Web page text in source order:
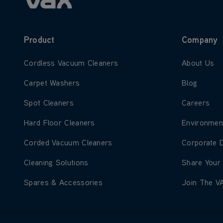
Product
Learn more about Cordless Vacuum Cleaners
Cordless Vacuum Cleaners
Learn more about Carpet Washers
Carpet Washers
Learn more about Spot Cleaners
Spot Cleaners
Learn more about Hard Floor Cleaners
Hard Floor Cleaners
Learn more about Corded Vacuum Cleaners
Corded Vacuum Cleaners
Learn more about Cleaning Solutions
Cleaning Solutions
Learn more about Spares & Accessories
Spares & Accessories
Company
Learn more
About Us
Learn more
Blog
Learn more
Careers
Learn
Learn
Corporate
Learn more
Share Your
Learn
Join The